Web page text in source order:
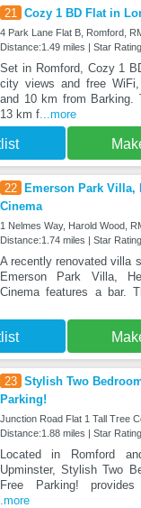
21 Cozy 1 BD Flat in
4 Park Lane Flat B, Romford,
Distance:1.49 miles | Star
Set in Romford, Cozy 1
city views and free
and 10 km from Barking.
13 km f...more
22 Emerson Park Villa,
Cinema
1 Nelmes Way, Harold Wood,
Distance:1.74 miles | Star
A recently renovated villa
Emerson Park Villa,
Cinema features a bar.
23 Stylish Two
Parking!
Junction Road Flat 1 Tall Tree
Distance:1.88 miles | Star
Located in Romford
Upminster, Stylish Two
Free Parking!